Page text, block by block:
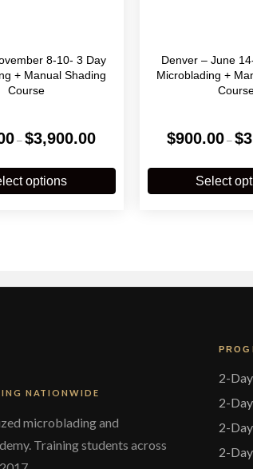
8-10- 3 Day
+ Manual Shading
Course
– $3,900.00
through
options
has
be
Denver – June
Microblading +
$900.00 – $
Select
NATIONWIDE
microblading and
Training students across
2-
2-
2-
2-